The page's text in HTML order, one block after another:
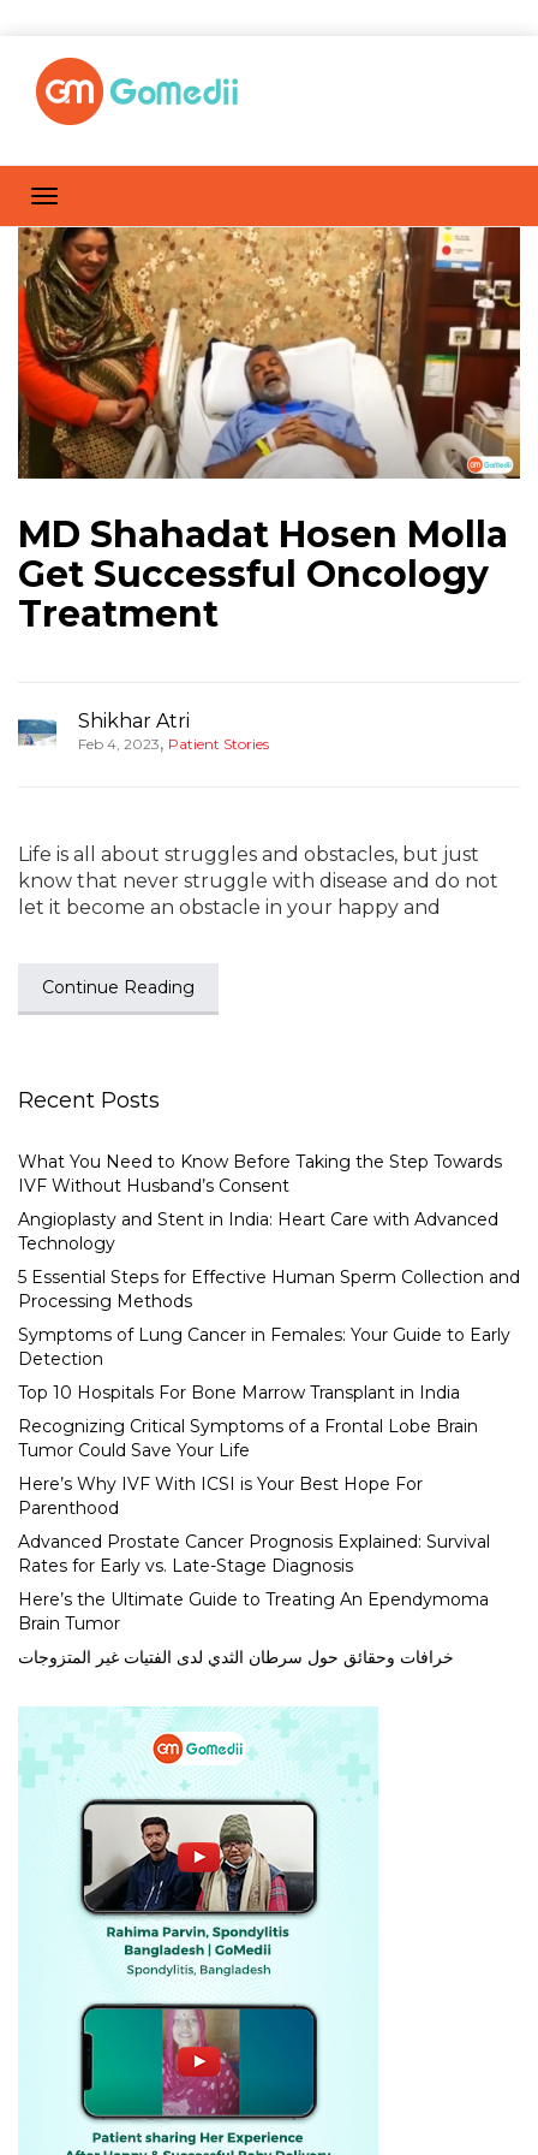
MD Shahadat Hosen Molla
Get Successful Oncology
Treatment
Shikhar Atri
Feb 4, 2023, Patient Stories
Life is all about struggles and obstacles, but just
know that never struggle with disease and do not
let it become an obstacle in your happy and
Continue Reading
Recent Posts
What You Need to Know Before Taking the Step Towards
IVF Without Husband’s Consent
Angioplasty and Stent in India: Heart Care with Advanced
Technology
5 Essential Steps for Effective Human Sperm Collection and
Processing Methods
Symptoms of Lung Cancer in Females: Your Guide to Early
Detection
Top 10 Hospitals For Bone Marrow Transplant in India
Recognizing Critical Symptoms of a Frontal Lobe Brain
Tumor Could Save Your Life
Here’s Why IVF With ICSI is Your Best Hope For
Parenthood
Advanced Prostate Cancer Prognosis Explained: Survival
Rates for Early vs. Late-Stage Diagnosis
Here’s the Ultimate Guide to Treating An Ependymoma
Brain Tumor
خرافات وحقائق حول سرطان الثدي لدى الفتيات غير المتزوجات